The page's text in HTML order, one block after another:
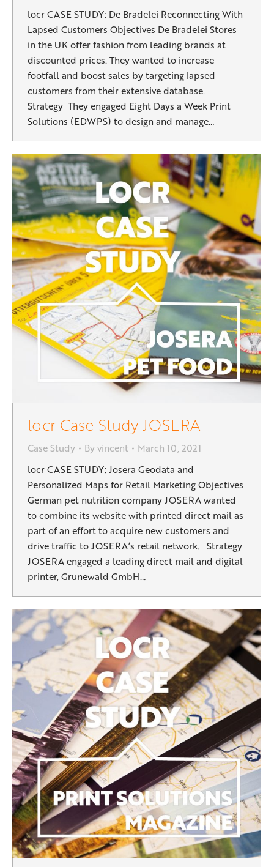
locr CASE STUDY: De Bradelei Reconnecting With
Lapsed Customers Objectives De Bradelei Stores
in the UK offer fashion from leading brands at
discounted prices. They wanted to increase
footfall and boost sales by targeting lapsed
customers from their extensive database.
Strategy They engaged Eight Days a Week Print
Solutions (EDWPS) to design and manage…
locr Case Study JOSERA
Case Study Byvincent
March 10, 2021
locr CASE STUDY: Josera Geodata and
Personalized Maps for Retail Marketing Objectives
German pet nutrition company JOSERA wanted
to combine its website with printed direct mail as
part of an effort to acquire new customers and
drive traffic to JOSERA’s retail network. Strategy
JOSERA engaged a leading direct mail and digital
printer, Grunewald GmbH…